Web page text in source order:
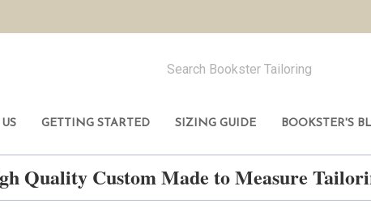
GETTING STARTED SIZING GUIDE BOOKSTER'S
Quality Custom Made to Measure